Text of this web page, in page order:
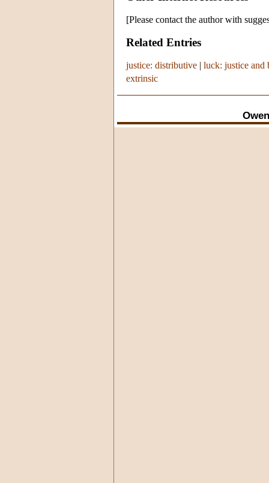
[Please contact the author with
Related Entries
justice: distributive | luck: justice and
extrinsic